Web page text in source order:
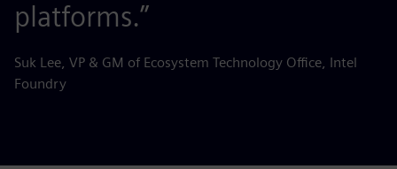
platforms.”
Suk Lee, VP & GM of Ecosystem Technology Office, Intel
Foundry